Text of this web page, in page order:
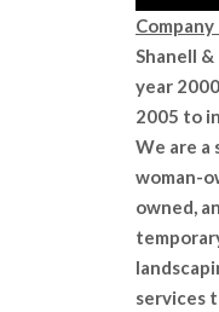
Shanell
year
2005 to
We are a
woman-
owned,
services